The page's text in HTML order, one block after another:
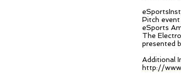
Pitch
eSports
The
presented
Additional
http://